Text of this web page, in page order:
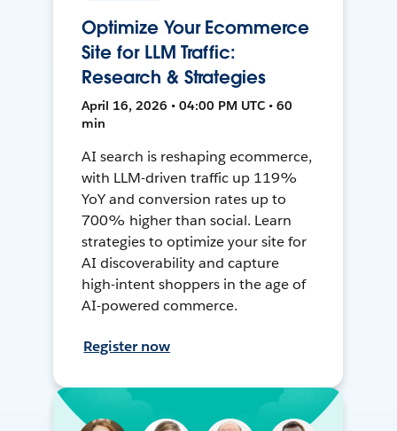
Optimize Your Ecommerce
Site for LLM Traffic:
Research & Strategies
April 16, 2026 • 04:00 PM UTC • 60
min
AI search is reshaping ecommerce,
with LLM-driven traffic up 119%
YoY and conversion rates up to
700% higher than social. Learn
strategies to optimize your site for
AI discoverability and capture
high-intent shoppers in the age of
AI-powered commerce.
Register now